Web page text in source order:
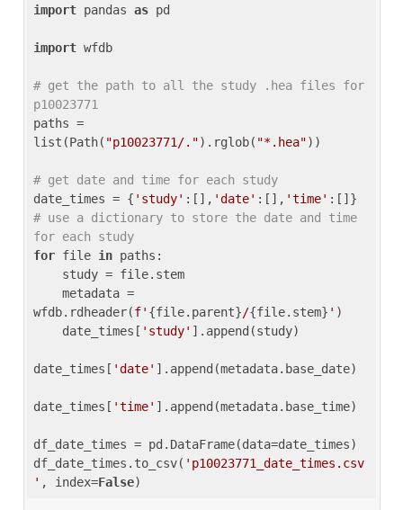
import pandas as pd
import wfdb
# get the path to all the study .hea files for
p10023771
paths =
list(Path( "p10023771/.").rglob( "*.hea"))
# get date and time for each study
date_times = { 'study' :[], 'date' :[], 'time'
# use a dictionary to store the date and time
for each study
for file in paths:
wfdb.rdheader(f' {file.parent}/{file.stem} ' )
    date_times[
'study' ].append(study)
date_times[ 'date' ].append(metadata.base_date)
date_times[ 'time' ].append(metadata.base_time)
df_date_times = pd.DataFrame(data=date_times)
df_date_times.to_csv( 'p10023771_date_times.csv
' , index=False